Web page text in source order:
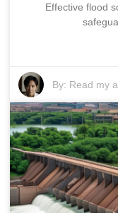
Effective flood
By: Read my